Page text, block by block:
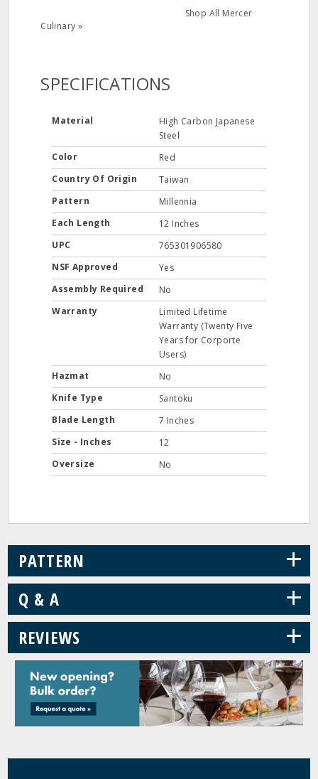
Shop All Mercer
Culinary »
SPECIFICATIONS
Material
High Carbon Japanese
Steel
Color
Red
Country Of Origin
Taiwan
Pattern
Millennia
Each Length
12 Inches
UPC
765301906580
NSF Approved
Yes
Assembly Required
No
Warranty
Limited Lifetime
Warranty (Twenty Five
Years for Corporte
Users)
Hazmat
No
Knife Type
Santoku
Blade Length
7 Inches
Size - Inches
12
Oversize
No
PATTERN +
Q & A +
REVIEWS +